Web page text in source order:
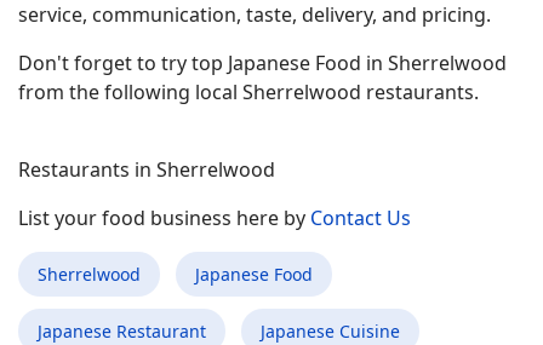
service, communication, taste, delivery, and pricing.
Don't forget to try top Japanese Food in Sherrelwood
from the following local Sherrelwood restaurants.
Restaurants in Sherrelwood
List your food business here by Contact Us
Sherrelwood Japanese Food
Japanese Restaurant Japanese Cuisine